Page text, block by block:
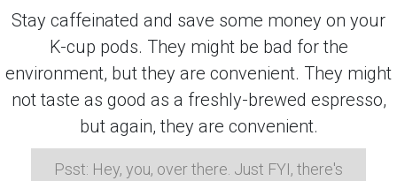
Stay caffeinated and save some money on your
K-cup pods. They might be bad for the
environment, but they are convenient. They might
not taste as good as a freshly-brewed espresso,
but again, they are convenient.
Psst: Hey, you, over there. Just FYI, there's